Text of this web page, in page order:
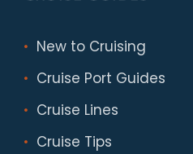
New to Cruising
Cruise Port Guides
Cruise Lines
Cruise Tips